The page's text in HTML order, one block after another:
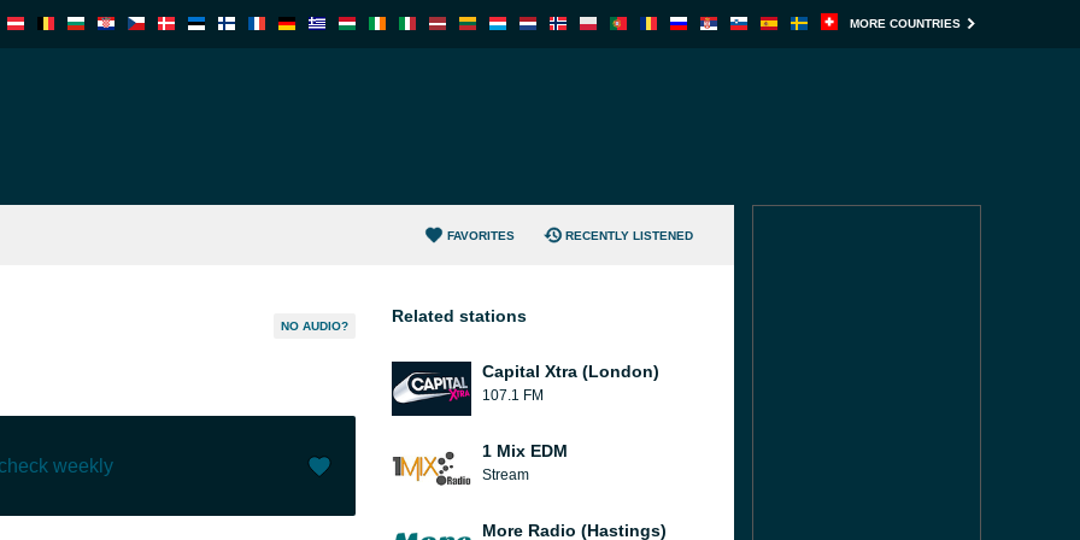
MORE COUNTRIES
FAVORITES RECENTLY LISTENED
NO AUDIO?
weekly
Related stations
Capital Xtra (London)
107.1 FM
1 Mix EDM
Stream
More Radio (Hastings)